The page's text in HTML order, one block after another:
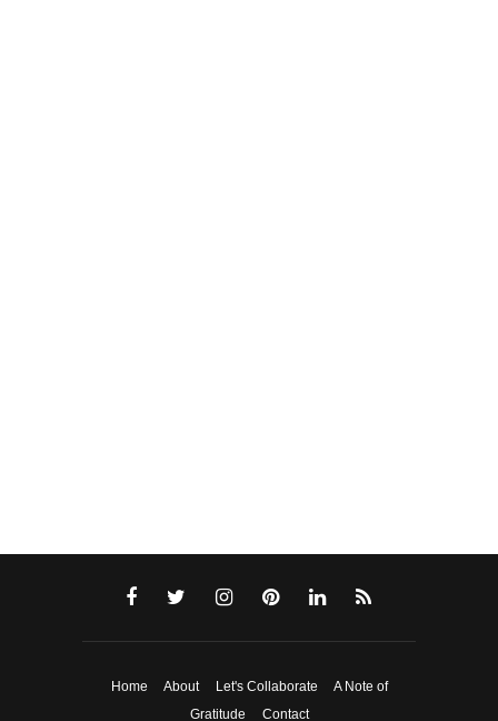
Home About Let's Collaborate
A Note of
Gratitude
Contact